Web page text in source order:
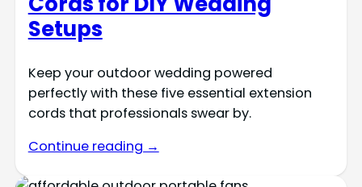
Setups
Keep your outdoor wedding powered
perfectly with these five essential extension
cords that professionals swear by.
Continue reading →